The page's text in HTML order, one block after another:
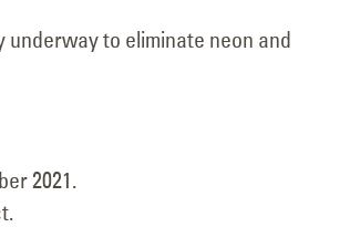
to eliminate neon and
2021.
NM
Carquest Auto Parts